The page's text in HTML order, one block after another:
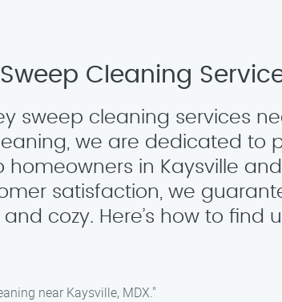
Cleaning
sweep cleaning services
we are dedicated
in Kaysville
satisfaction, we
cozy. Here’s how to find
near Kaysville, MDX."